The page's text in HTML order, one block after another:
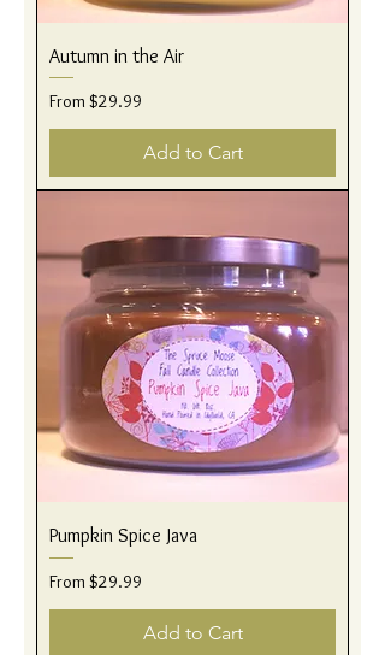
Autumn in the Air
From $29.99
Sale Price
Add to Cart
Pumpkin Spice Java
From $29.99
Sale Price
Add to Cart